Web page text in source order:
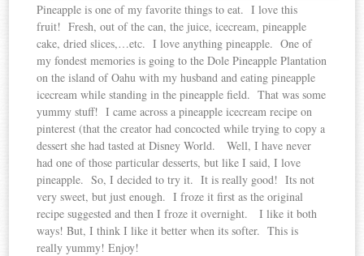
Pineapple is one of my favorite things to eat. I love this
fruit! Fresh, out of the can, the juice, icecream, pineapple
cake, dried slices,…etc. I love anything pineapple. One of
my fondest memories is going to the Dole Pineapple Plantation
on the island of Oahu with my husband and eating pineapple
icecream while standing in the pineapple field. That was some
yummy stuff! I came across a pineapple icecream recipe on
pinterest (that the creator had concocted while trying to copy a
dessert she had tasted at Disney World. Well, I have never
had one of those particular desserts, but like I said, I love
pineapple. So, I decided to try it. It is really good! Its not
very sweet, but just enough. I froze it first as the original
recipe suggested and then I froze it overnight. I like it both
ways! But, I think I like it better when its softer. This is
really yummy! Enjoy!